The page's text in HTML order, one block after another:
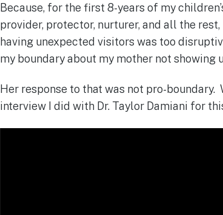
Because, for the first 8-years of my
provider, protector, nurturer, and all the
having unexpected visitors was too
my boundary about my mother not showing
Her response to that was not pro-
interview I did with Dr. Taylor Damiani for